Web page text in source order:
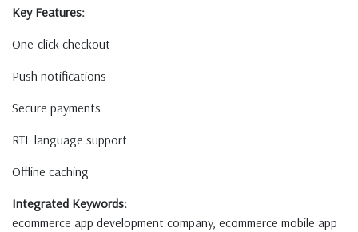
Key Features:
One-click checkout
Push notifications
Secure payments
RTL language support
Offline caching
Integrated Keywords:
ecommerce app development company, ecommerce mobile app